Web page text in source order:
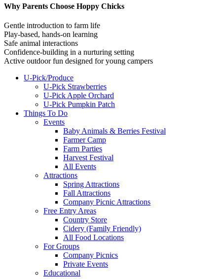
Why Parents Choose Hoppy Chicks
Gentle introduction to farm life
Play-based, hands-on learning
Safe animal interactions
Confidence-building in a nurturing setting
Active outdoor fun designed for young campers
U-Pick/Produce
U-Pick Strawberries
U-Pick Apple Orchard
U-Pick Pumpkin Patch
Things To Do
Events
Baby Animals & Berries Festival
Farmer Camp
Farm Parties
Harvest Festival
All Events
Attractions
Spring Attractions
Fall Attractions
Company Picnic Attractions
Free Entry Areas
Country Store
Cidery (Family Friendly)
All Food Locations
For Groups
Company Picnics
Private Events
Educational